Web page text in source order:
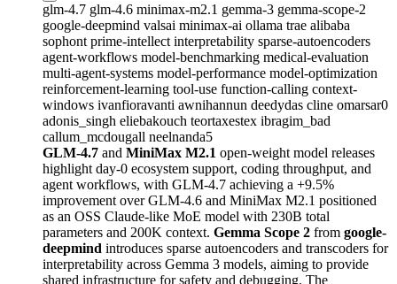
glm-4.7 glm-4.6 minimax-m2.1 gemma-3 gemma-scope-2
google-deepmind valsai minimax-ai ollama trae alibaba
sophont prime-intellect interpretability sparse-autoencoders
agent-workflows model-benchmarking medical-evaluation
multi-agent-systems model-performance model-optimization
reinforcement-learning tool-use function-calling context-
windows ivanfioravanti awnihannun deedydas cline omarsar0
adonis_singh eliebakouch teortaxestex ibragim_bad
callum_mcdougall neelnanda5
GLM-4.7 and MiniMax M2.1 open-weight model releases
highlight day-0 ecosystem support, coding throughput, and
agent workflows, with GLM-4.7 achieving a +9.5%
improvement over GLM-4.6 and MiniMax M2.1 positioned
as an OSS Claude-like MoE model with 230B total
parameters and 200K context. Gemma Scope 2 from google-
deepmind introduces sparse autoencoders and transcoders for
interpretability across Gemma 3 models, aiming to provide
shared infrastructure for safety and debugging. The